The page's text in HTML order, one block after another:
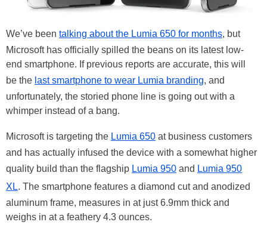
We’ve been talking about the Lumia 650 for months, but
Microsoft has officially spilled the beans on its latest low-
end smartphone. If previous reports are accurate, this will
be the last smartphone to wear Lumia branding, and
unfortunately, the storied phone line is going out with a
whimper instead of a bang.
Microsoft is targeting the Lumia 650 at business customers
and has actually infused the device with a somewhat higher
quality build than the flagship Lumia 950 and Lumia 950
XL. The smartphone features a diamond cut and anodized
aluminum frame, measures in at just 6.9mm thick and
weighs in at a feathery 4.3 ounces.